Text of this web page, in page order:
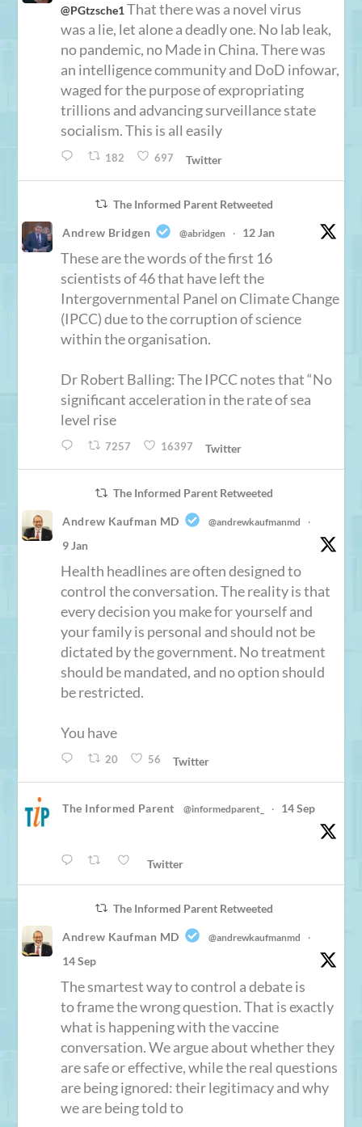
@PGtzsche1That there was a novel virus
was a lie, let alone a deadly one. No lab leak,
no pandemic, no Made in China. There was
an intelligence community and DoD infowar,
waged for the purpose of expropriating
trillions and advancing surveillance state
socialism. This is all easily
182 697 Twitter
The Informed Parent Retweeted
Andrew Bridgen @abridgen · 12 Jan
These are the words of the first 16
scientists of 46 that have left the
Intergovernmental Panel on Climate Change
(IPCC) due to the corruption of science
within the organisation.
Dr Robert Balling: The IPCC notes that “No
significant acceleration in the rate of sea
level rise
7257 16397 Twitter
The Informed Parent Retweeted
Andrew Kaufman MD @andrewkaufmanmd ·
9 Jan
Health headlines are often designed to
control the conversation. The reality is that
every decision you make for yourself and
your family is personal and should not be
dictated by the government. No treatment
should be mandated, and no option should
be restricted.
You have
20 56 Twitter
The Informed Parent @informedparent_ · 14 Sep
Twitter
The Informed Parent Retweeted
Andrew Kaufman MD @andrewkaufmanmd ·
14 Sep
The smartest way to control a debate is
to frame the wrong question. That is exactly
what is happening with the vaccine
conversation. We argue about whether they
are safe or effective, while the real questions
are being ignored: their legitimacy and why
we are being told to